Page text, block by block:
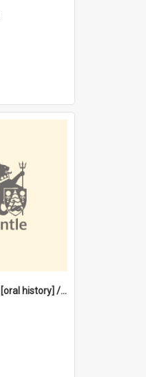
'A real sporting life' [oral history] / / interviewer: Margaret Howroyd